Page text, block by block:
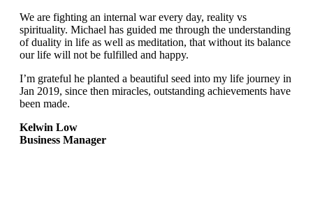
We are fighting an internal war every day, reality vs
spirituality. Michael has guided me through the understanding
of duality in life as well as meditation, that without its balance
our life will not be fulfilled and happy.
I’m grateful he planted a beautiful seed into my life journey in
Jan 2019, since then miracles, outstanding achievements have
been made.
Kelwin Low
Business Manager